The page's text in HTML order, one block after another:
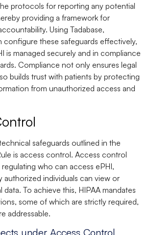
protocols for reporting any potential
providing a framework for
Using Tadabase,
configure these safeguards effectively,
is managed securely and in compliance
Compliance not only ensures legal
builds trust with patients by protecting
from unauthorized access and
safeguards outlined in the
is access control. Access control
who can access ePHI,
authorized individuals can view or
data. To achieve this, HIPAA mandates
some of which are strictly required,
addressable.
under Access Control